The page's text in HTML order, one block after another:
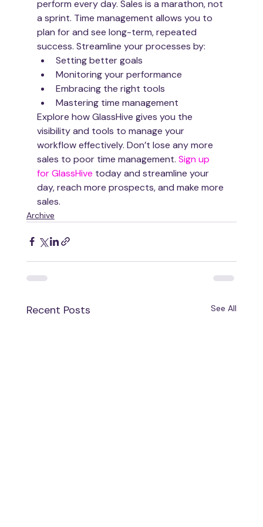
perform every day. Sales is a marathon, not
a sprint. Time management allows you to
plan for and see long-term, repeated
success. Streamline your processes by:
Setting better goals
Monitoring your performance
Embracing the right tools
Mastering time management
Explore how GlassHive gives you the
visibility and tools to manage your
workflow effectively. Don’t lose any more
sales to poor time management. Sign up
for GlassHive today and streamline your
day, reach more prospects, and make more
sales.
Archive
Recent Posts See All